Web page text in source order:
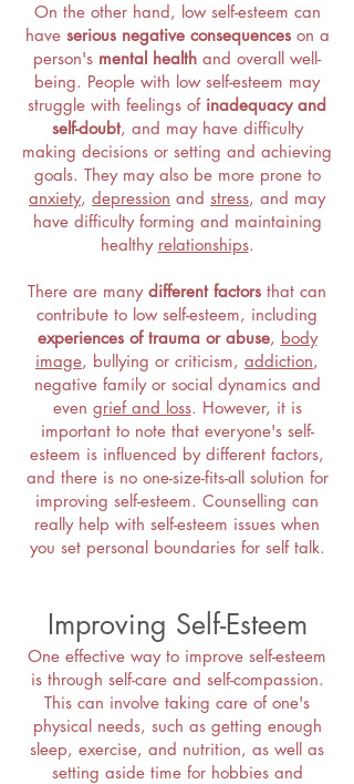
On the other hand, low self-esteem can
have serious negative consequenceson a
person's mental health and overall well-
being. People with low self-esteem may
struggle with feelings of inadequacy and
self-doubt, and may have difficulty
making decisions or setting and achieving
goals. They may also be more prone to
anxiety, depression and stress, and may
have difficulty forming and maintaining
healthy relationships.
There are many different factors that can
contribute to low self-esteem, including
experiences of trauma or abuse, body
image, bullying or criticism, addiction,
negative family or social dynamics and
even grief and loss. However, it is
important to note that everyone's self-
esteem is influenced by different factors,
and there is no one-size-fits-all solution for
improving self-esteem. Counselling can
really help with self-esteem issues when
you set personal boundaries for self talk.
Improving Self-Esteem
One effective way to improve self-esteem
is through self-care and self-compassion.
This can involve taking care of one's
physical needs, such as getting enough
sleep, exercise, and nutrition, as well as
setting aside time for hobbies and